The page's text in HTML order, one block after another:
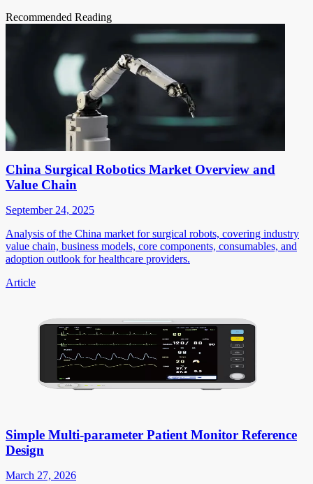
Recommended Reading
China Surgical Robotics Market Overview and
Value Chain
September 24, 2025
Analysis of the China market for surgical robots, covering industry
value chain, business models, core components, consumables, and
adoption outlook for healthcare providers.
Article
Simple Multi-parameter Patient Monitor Reference
Design
March 27, 2026